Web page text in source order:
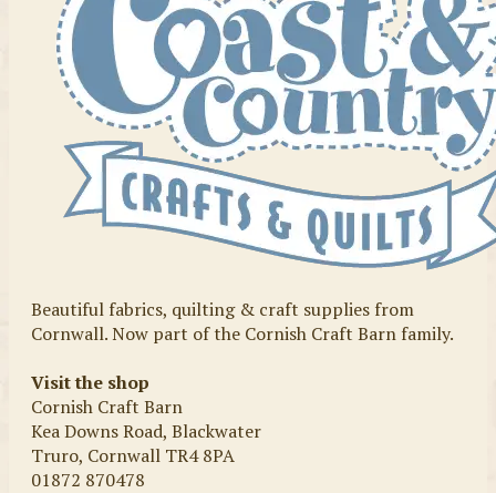
Beautiful fabrics, quilting & craft supplies from
Cornwall. Now part of the Cornish Craft Barn family.
Visit the shop
Cornish Craft Barn
Kea Downs Road, Blackwater
Truro, Cornwall TR4 8PA
01872 870478